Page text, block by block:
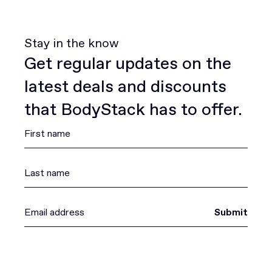
Stay in the know
Get regular updates on the
latest deals and discounts
that BodyStack has to offer.
Submit